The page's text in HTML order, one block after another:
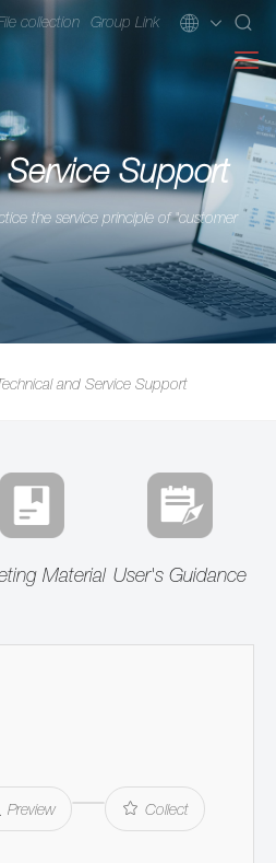
collection Group Link
Support
the service principle of "customer
and Service Support
Material User's Guidance
Preview Collect